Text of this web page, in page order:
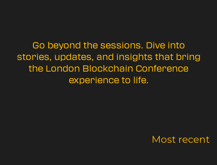
Go beyond the sessions. Dive into
stories, updates, and insights that bring
the London Blockchain Conference
experience to life.
Most recent